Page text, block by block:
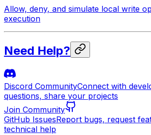
Allow, deny, and simulate local write
execution
Need Help?
Discord CommunityConnect with
questions, share your projects
Join Community
GitHub IssuesReport bugs, request
technical help